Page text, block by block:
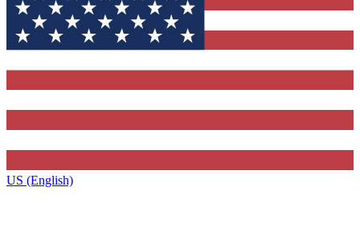
US (English)